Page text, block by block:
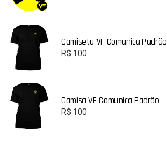
Camiseta VF Comunica Padrão
R$ 100
Camisa VF Comunica Padrão
R$ 100